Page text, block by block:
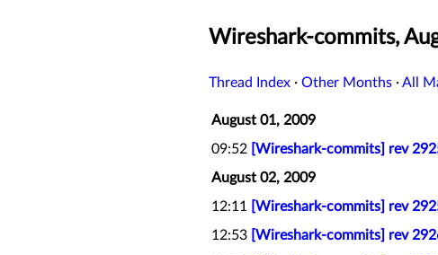
Wireshark-commits,
Thread Index · Other Months ·All
August 01, 2009
09:52 [Wireshark-commits] rev
August 02, 2009
12:11
[Wireshark-commits] rev
12:53 [Wireshark-commits] rev